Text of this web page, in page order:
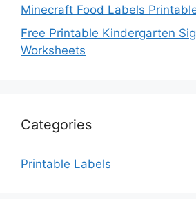
Minecraft Food Labels
Free Printable Kindergarten
Worksheets
Categories
Printable Labels